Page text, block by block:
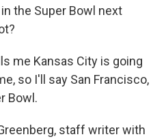
the Super Bowl next
me Kansas City is going
so I'll say San Francisco,
Bowl.
staff writer with